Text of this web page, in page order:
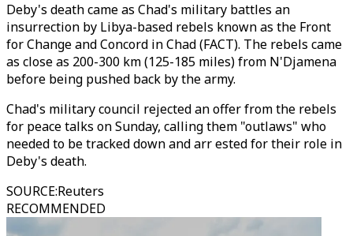
Deby's death came as Chad's military battles an
insurrection by Libya-based rebels known as the Front
for Change and Concord in Chad (FACT). The rebels came
as close as 200-300 km (125-185 miles) from N'Djamena
before being pushed back by the army.
Chad's military council rejected an offer from the rebels
for peace talks on Sunday, calling them "outlaws" who
needed to be tracked down and arr ested for their role in
Deby's death.
SOURCE:Reuters
RECOMMENDED